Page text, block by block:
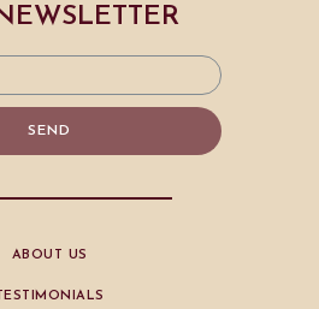
SEND
ABOUT US